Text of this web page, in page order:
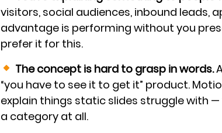
visitors, social audiences, inbound leads,
advantage is performing without you
prefer it for this.
The concept is hard to grasp in words.
“you have to see it to get it” product.
explain things static slides struggle with
a category at all.